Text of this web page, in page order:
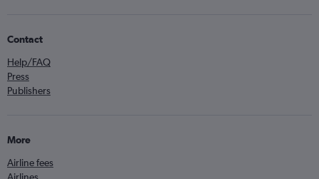
Contact
Help/FAQ
Press
Publishers
More
Airline fees